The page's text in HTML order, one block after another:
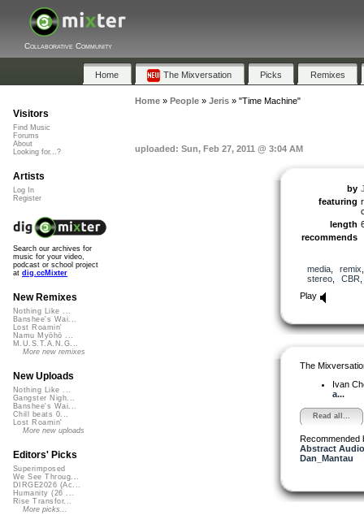
Collaborative Community
Home The Mixversation Picks Remixes
Home» People» Jeris» "Time Machine"
uploaded: Sun, Feb 27, 2011 @ 3:04 AM
by
featuring
length
recommends
media, remix
stereo, CBR
Play
The
Ivan
a...
Read all...
Recommended
Abstract
Dan_Mantau
Visitors
Find Music
Forums
About
Looking for...?
Artists
Log In
Register
Search our archives for
music for your video,
podcast or school project
at dig.ccMixter
New Remixes
Nothing Like ...
Banshee's Wai...
Lost Roamin'
Namu Myōhō ...
M.U.S.T.A.N.G...
More new remixes
New Uploads
Nothing Like ...
Gangster Nigh...
Banshee's Wai...
Chill beats 0...
Lost Roamin'
More new uploads
Editors' Picks
Superimposed
We See Throug...
DIRGE2026 (Ac...
Humanity (26 ...
Rise Transfor...
More picks...